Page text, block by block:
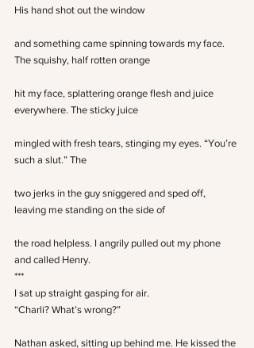
His hand shot out the window
and something came spinning towards my face.
The squishy, half rotten orange
hit my face, splattering orange flesh and juice
everywhere. The sticky juice
mingled with fresh tears, stinging my eyes. “You’re
such a slut.” The
two jerks in the guy sniggered and sped off,
leaving me standing on the side of
the road helpless. I angrily pulled out my phone
and called Henry.
***
I sat up straight gasping for air.
“Charli? What’s wrong?”
Nathan asked, sitting up behind me. He kissed the